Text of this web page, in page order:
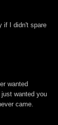
if I didn't spare
wanted
wanted you
came.